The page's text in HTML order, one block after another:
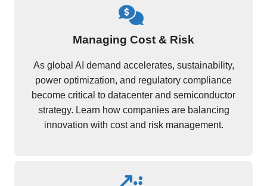
Managing Cost & Risk
As global AI demand accelerates, sustainability,
power optimization, and regulatory compliance
become critical to datacenter and semiconductor
strategy. Learn how companies are balancing
innovation with cost and risk management.